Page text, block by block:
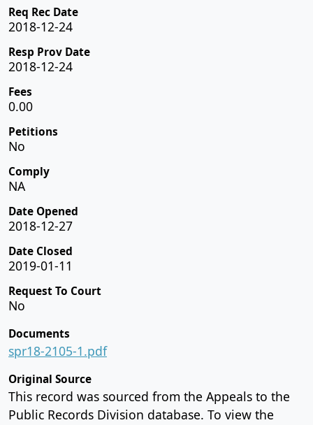
Req Rec Date
2018-12-24
Resp Prov Date
2018-12-24
Fees
0.00
Petitions
No
Comply
NA
Date Opened
2018-12-27
Date Closed
2019-01-11
Request To Court
No
Documents
spr18-2105-1.pdf
Original Source
This record was sourced from the Appeals to the
Public Records Division database. To view the